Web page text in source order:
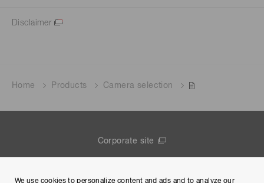
Disclaimer
Home Products Camera selection
Corporate site
We use cookies to personalize content and ads and to analyze our